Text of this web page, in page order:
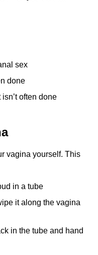
sex
done
often done
vagina yourself. This
in a tube
it along the vagina
in the tube and hand